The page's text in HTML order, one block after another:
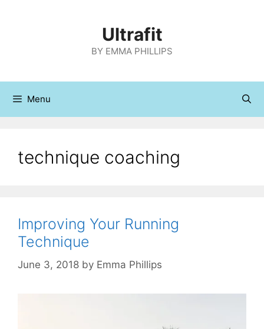
Ultrafit
BY EMMA PHILLIPS
Menu
technique coaching
Improving Your Running
Technique
June 3, 2018 by Emma Phillips